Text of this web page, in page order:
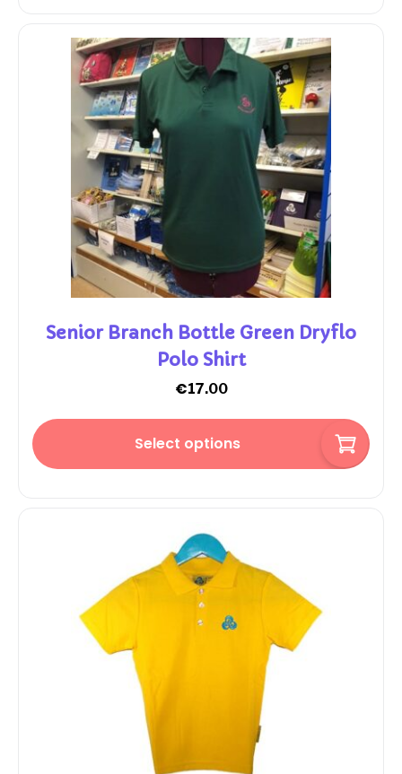
Senior Branch Bottle Green Dryflo
Polo Shirt
€17.00
Select options